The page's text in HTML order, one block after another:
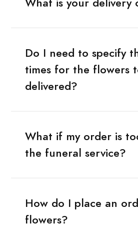
Do I need to specify
times for the flowers
delivered?
What if my order is
the funeral service?
How do I place an
flowers?